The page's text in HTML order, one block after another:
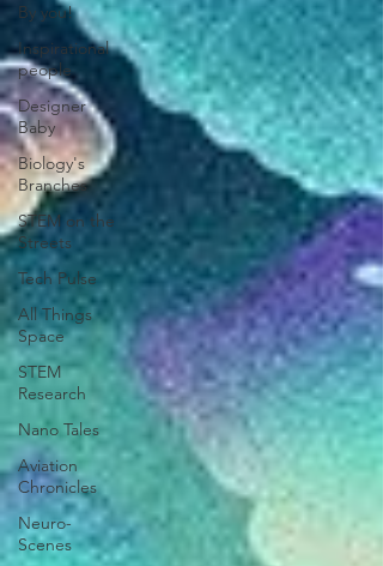
By you!
Inspirational
people
Designer
Baby
Biology's
Branches
STEM on the
Streets
Tech Pulse
All Things
Space
STEM
Research
Nano Tales
Aviation
Chronicles
Neuro-
Scenes